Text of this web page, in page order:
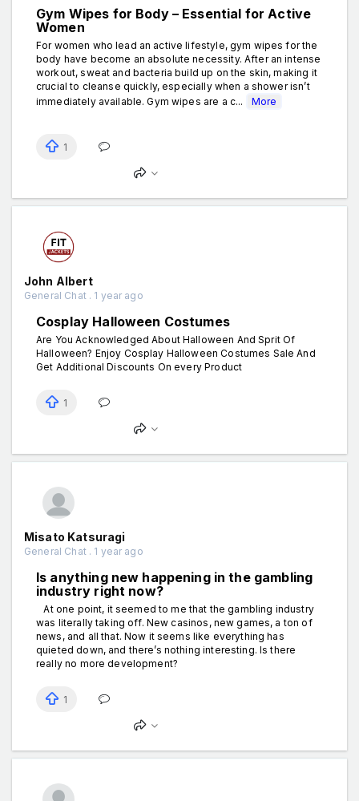
Gym Wipes for Body – Essential for Active
Women
For women who lead an active lifestyle, gym wipes for the
body have become an absolute necessity. After an intense
workout, sweat and bacteria build up on the skin, making it
crucial to cleanse quickly, especially when a shower isn’t
immediately available. Gym wipes are a c...
More
1
John Albert
General Chat . 1 year ago
Cosplay Halloween Costumes
Are You Acknowledged About Halloween And Sprit Of
Halloween? Enjoy Cosplay Halloween Costumes Sale And
Get Additional Discounts On every Product
1
Misato Katsuragi
General Chat . 1 year ago
Is anything new happening in the gаmbling
industry right now?
At one point, it seemed to me that the gаmbling industry
was literally taking off. New cаsinos, new gаmes, a ton of
news, and all that. Now it seems like everything has
quieted down, and there’s nothing interesting. Is there
really no more development?
1